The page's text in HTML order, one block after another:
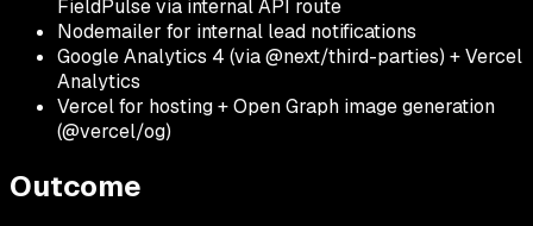
FieldPulse via internal API route
Nodemailer for internal lead notifications
Google Analytics 4 (via @next/third-parties) + Vercel
Analytics
Vercel for hosting + Open Graph image generation
(@vercel/og)
Outcome